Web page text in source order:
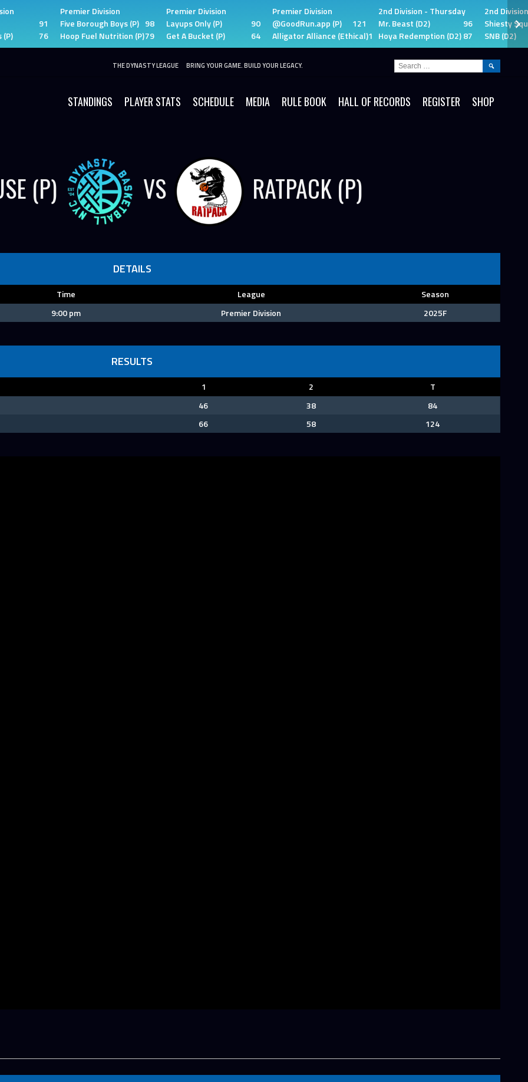
91
(P)
76
Premier Division
Five Borough Boys (P) 98
Hoop Fuel Nutrition (P)79
Premier Division
Layups Only (P)
90
Get A Bucket (P)
64
Premier Division
@GoodRun.app (P)
121
Alligator Alliance (Ethical)115
2nd Division - Thursday
Mr. Beast (D2)
96
Hoya Redemption (D2)87
2nd
Shiesty
SNB (D2)
THE DYNASTY LEAGUE BRING YOUR GAME. BUILD YOUR LEGACY.
STANDINGS PLAYER STATS SCHEDULE MEDIA RULE BOOK HALL OF RECORDS REGISTER SHOP
SEARCH
(P) VS RATPACK (P)
DETAILS
Time League
Season
9:00 pm Premier Division 2025F
RESULTS
1 2
T
46 38
84
66 58 124